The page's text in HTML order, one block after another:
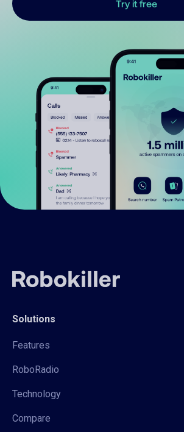
Try it free
Solutions
Features
RoboRadio
Technology
Compare